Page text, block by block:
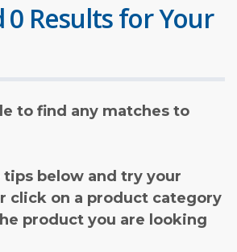
0 Results for Your
to find any matches to
tips below and try your
click on a product category
product you are looking